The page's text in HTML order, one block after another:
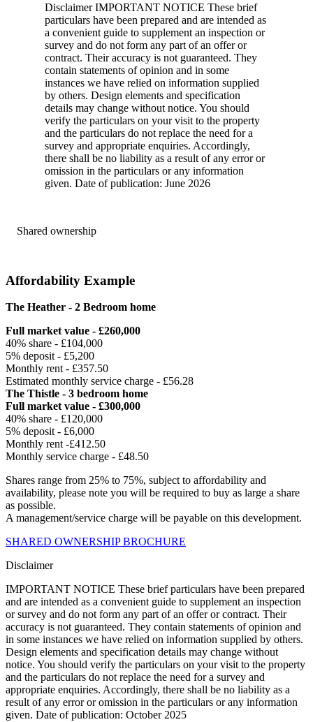
Disclaimer IMPORTANT NOTICE These brief
particulars have been prepared and are intended as
a convenient guide to supplement an inspection or
survey and do not form any part of an offer or
contract. Their accuracy is not guaranteed. They
contain statements of opinion and in some
instances we have relied on information supplied
by others. Design elements and specification
details may change without notice. You should
verify the particulars on your visit to the property
and the particulars do not replace the need for a
survey and appropriate enquiries. Accordingly,
there shall be no liability as a result of any error or
omission in the particulars or any information
given. Date of publication: June 2026
Shared ownership
Affordability Example
The Heather - 2 Bedroom home
Full market value - £260,000
40% share - £104,000
5% deposit - £5,200
Monthly rent - £357.50
Estimated monthly service charge - £56.28
The Thistle - 3 bedroom home
Full market value - £300,000
40% share - £120,000
5% deposit - £6,000
Monthly rent -£412.50
Monthly service charge - £48.50
Shares range from 25% to 75%, subject to affordability and
availability, please note you will be required to buy as large a share
as possible.
A management/service charge will be payable on this development.
SHARED OWNERSHIP BROCHURE
Disclaimer
IMPORTANT NOTICE These brief particulars have been prepared
and are intended as a convenient guide to supplement an inspection
or survey and do not form any part of an offer or contract. Their
accuracy is not guaranteed. They contain statements of opinion and
in some instances we have relied on information supplied by others.
Design elements and specification details may change without
notice. You should verify the particulars on your visit to the property
and the particulars do not replace the need for a survey and
appropriate enquiries. Accordingly, there shall be no liability as a
result of any error or omission in the particulars or any information
given. Date of publication: October 2025